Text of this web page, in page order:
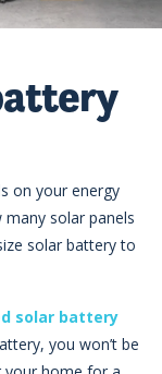
on your energy
solar panels
solar battery to
solar battery
you won’t be